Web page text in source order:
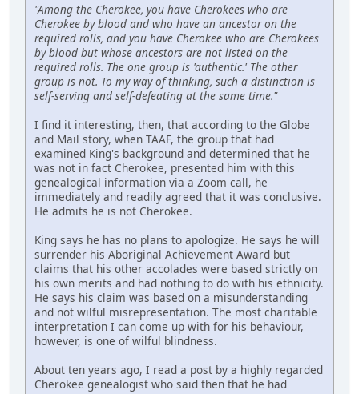
"Among the Cherokee, you have Cherokees who are
Cherokee by blood and who have an ancestor on the
required rolls, and you have Cherokee who are Cherokees
by blood but whose ancestors are not listed on the
required rolls. The one group is 'authentic.' The other
group is not. To my way of thinking, such a distinction is
self-serving and self-defeating at the same time."
I find it interesting, then, that according to the Globe
and Mail story, when TAAF, the group that had
examined King's background and determined that he
was not in fact Cherokee, presented him with this
genealogical information via a Zoom call, he
immediately and readily agreed that it was conclusive.
He admits he is not Cherokee.
King says he has no plans to apologize. He says he will
surrender his Aboriginal Achievement Award but
claims that his other accolades were based strictly on
his own merits and had nothing to do with his ethnicity.
He says his claim was based on a misunderstanding
and not wilful misrepresentation. The most charitable
interpretation I can come up with for his behaviour,
however, is one of wilful blindness.
About ten years ago, I read a post by a highly regarded
Cherokee genealogist who said then that he had